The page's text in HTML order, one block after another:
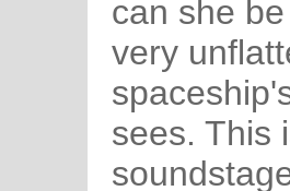
can she
very
sees. This